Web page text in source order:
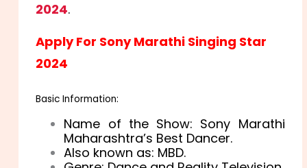
2024.
Apply For Sony Marathi Singing Star
2024
Basic Information:
Name of the Show: Sony Marathi
Maharashtra’s Best Dancer.
Also known as: MBD.